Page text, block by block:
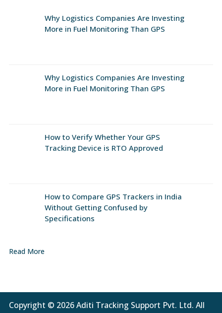
Why Logistics Companies Are Investing
More in Fuel Monitoring Than GPS
Why Logistics Companies Are Investing
More in Fuel Monitoring Than GPS
How to Verify Whether Your GPS
Tracking Device is RTO Approved
How to Compare GPS Trackers in India
Without Getting Confused by
Specifications
Read More
Copyright © 2026 Aditi Tracking Support Pvt. Ltd. All